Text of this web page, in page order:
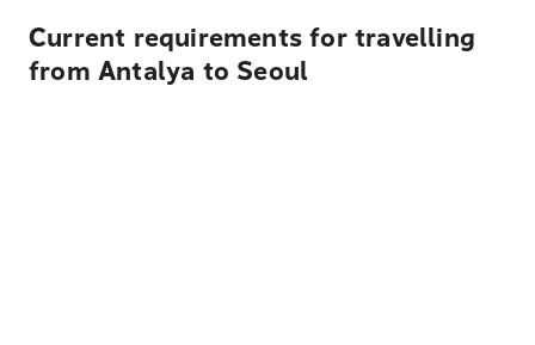
Current requirements for travelling
from Antalya to Seoul